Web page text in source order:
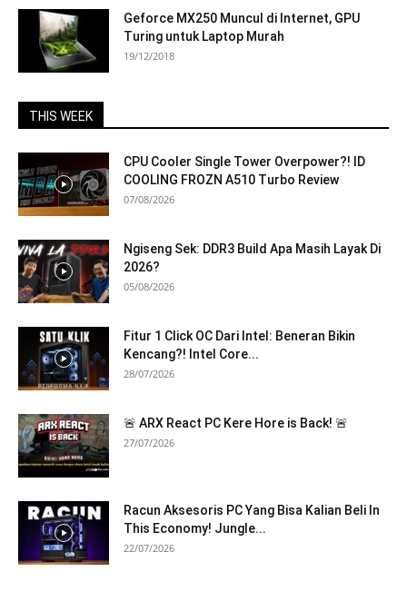
Geforce MX250 Muncul di Internet, GPU
Turing untuk Laptop Murah
19/12/2018
THIS WEEK
CPU Cooler Single Tower Overpower?! ID
COOLING FROZN A510 Turbo Review
07/08/2026
Ngiseng Sek: DDR3 Build Apa Masih Layak Di
2026?
05/08/2026
Fitur 1 Click OC Dari Intel: Beneran Bikin
Kencang?! Intel Core...
28/07/2026
🚨 ARX React PC Kere Hore is Back! 🚨
27/07/2026
Racun Aksesoris PC Yang Bisa Kalian Beli In
This Economy! Jungle...
22/07/2026